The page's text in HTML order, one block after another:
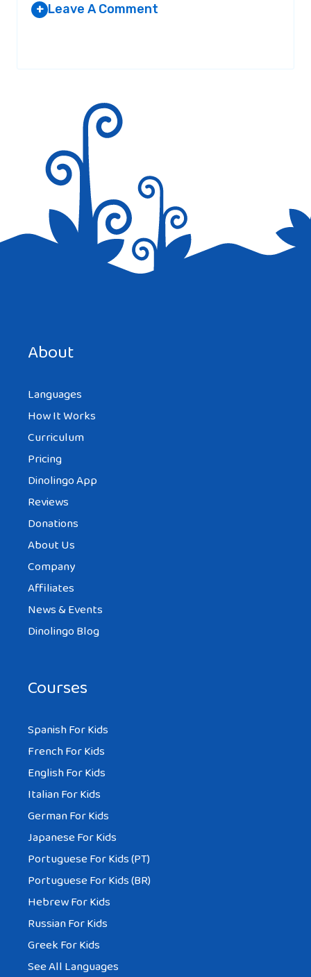
+ Leave A Comment
About
Languages
How It Works
Curriculum
Pricing
Dinolingo App
Reviews
Donations
About Us
Company
Affiliates
News & Events
Dinolingo Blog
Courses
Spanish For Kids
French For Kids
English For Kids
Italian For Kids
German For Kids
Japanese For Kids
Portuguese For Kids (PT)
Portuguese For Kids (BR)
Hebrew For Kids
Russian For Kids
Greek For Kids
See All Languages